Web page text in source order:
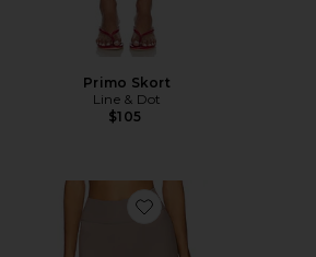
Primo Skort
Line & Dot
$105
Favorite The Essentials Short